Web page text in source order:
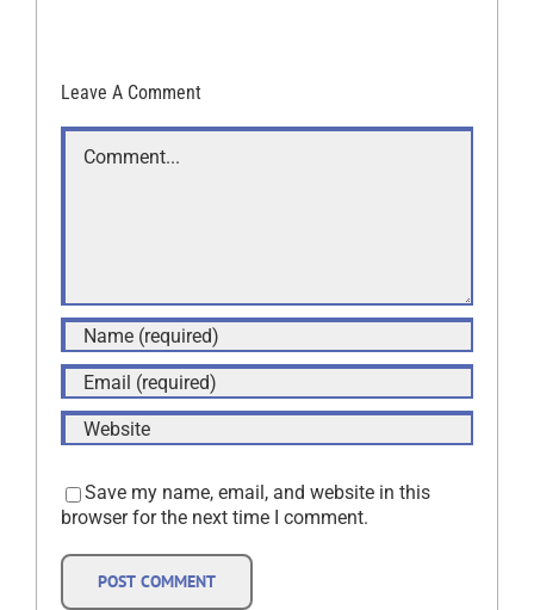
Leave A Comment
Comment
Save my name, email, and website in this
browser for the next time I comment.